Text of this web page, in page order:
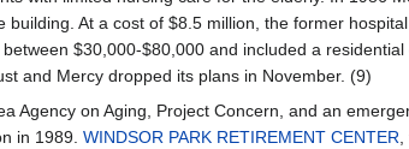
At a cost of $8.5 million, the former
$30,000-$80,000 and included a residential
and Mercy dropped its plans in November. (9)
Agency on Aging, Project Concern, and an
in 1989. WINDSOR PARK RETIREMENT CENTER,